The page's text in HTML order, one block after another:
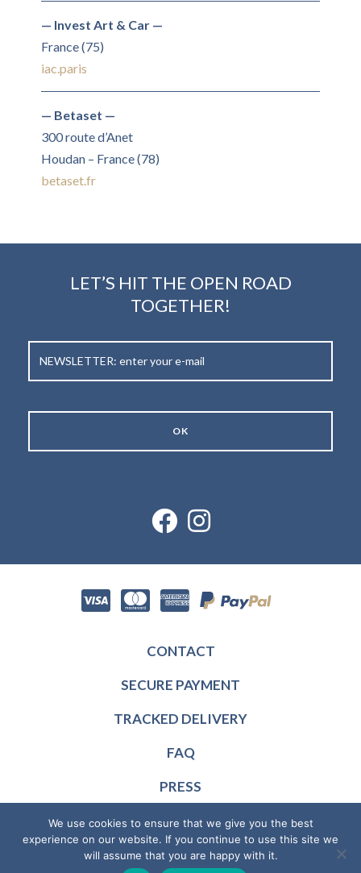
— Invest Art & Car —
France (75)
iac.paris
— Betaset —
300 route d’Anet
Houdan – France (78)
betaset.fr
LET’S HIT THE OPEN ROAD
TOGETHER!
CONTACT
SECURE PAYMENT
TRACKED DELIVERY
FAQ
PRESS
RESELLERS
© 2026 MotorMemo, all rights reserved — Designed and produced
We use cookies to ensure that we give you the best
experience on our website. If you continue to use this site we
will assume that you are happy with it.